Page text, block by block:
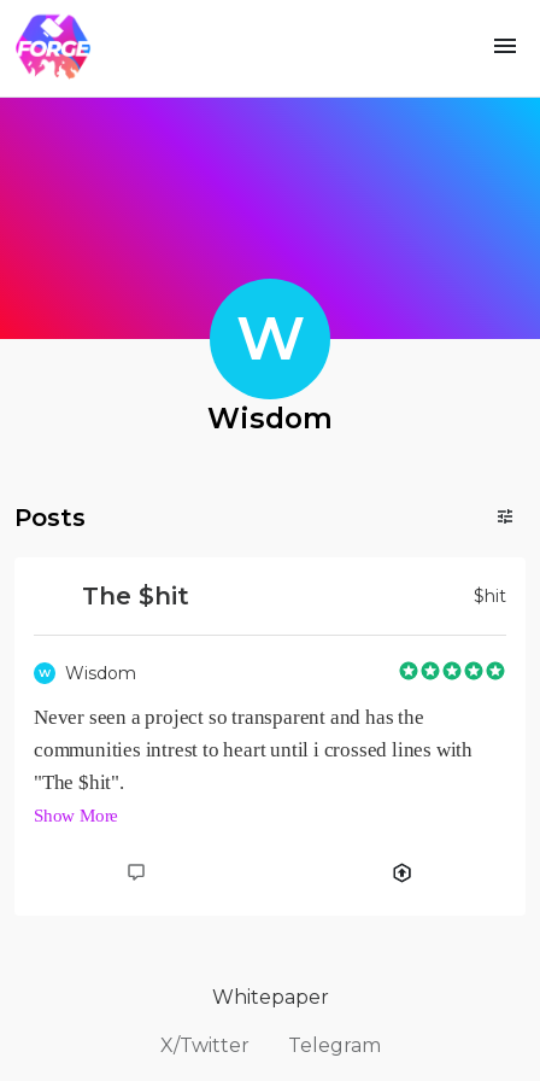
W
Wisdom
Posts
The $hit $hit
W Wisdom
Never seen a project so transparent and has the
communities intrest to heart until i crossed lines with
Show More
Whitepaper
X/Twitter Telegram